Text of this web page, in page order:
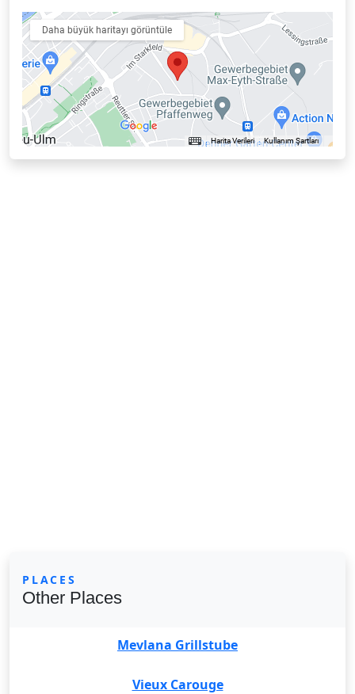
PLACES
Other Places
Mevlana Grillstube
Vieux Carouge